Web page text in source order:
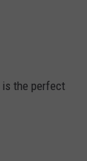
is the perfect